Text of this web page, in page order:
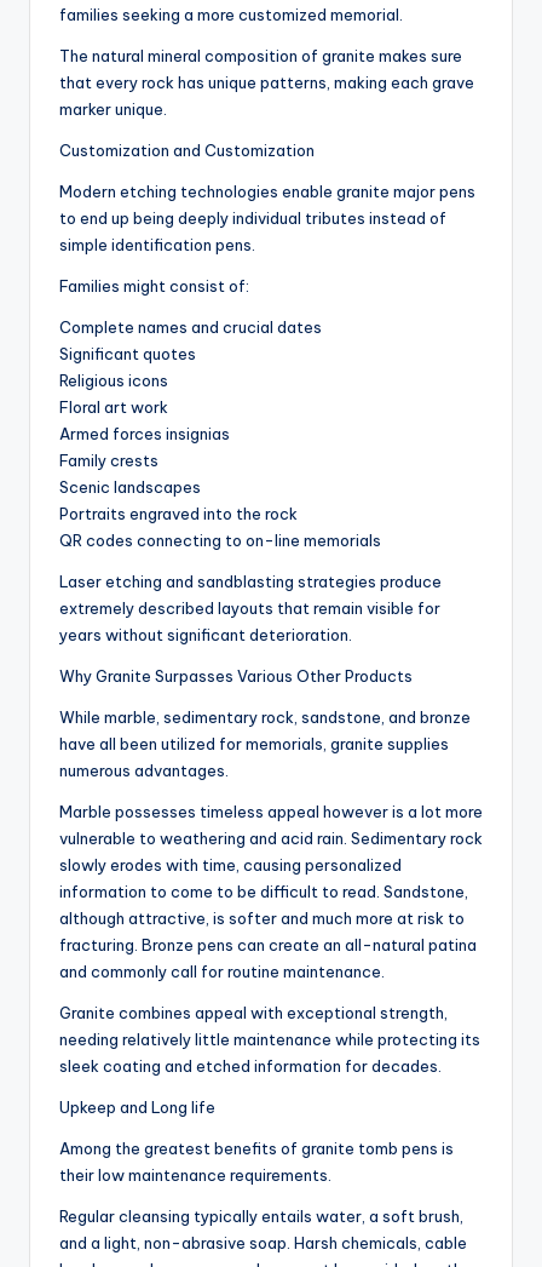
families seeking a more customized memorial.
The natural mineral composition of granite makes sure
that every rock has unique patterns, making each grave
marker unique.
Customization and Customization
Modern etching technologies enable granite major pens
to end up being deeply individual tributes instead of
simple identification pens.
Families might consist of:
Complete names and crucial dates
Significant quotes
Religious icons
Floral art work
Armed forces insignias
Family crests
Scenic landscapes
Portraits engraved into the rock
QR codes connecting to on-line memorials
Laser etching and sandblasting strategies produce
extremely described layouts that remain visible for
years without significant deterioration.
Why Granite Surpasses Various Other Products
While marble, sedimentary rock, sandstone, and bronze
have all been utilized for memorials, granite supplies
numerous advantages.
Marble possesses timeless appeal however is a lot more
vulnerable to weathering and acid rain. Sedimentary rock
slowly erodes with time, causing personalized
information to come to be difficult to read. Sandstone,
although attractive, is softer and much more at risk to
fracturing. Bronze pens can create an all-natural patina
and commonly call for routine maintenance.
Granite combines appeal with exceptional strength,
needing relatively little maintenance while protecting its
sleek coating and etched information for decades.
Upkeep and Long life
Among the greatest benefits of granite tomb pens is
their low maintenance requirements.
Regular cleansing typically entails water, a soft brush,
and a light, non-abrasive soap. Harsh chemicals, cable